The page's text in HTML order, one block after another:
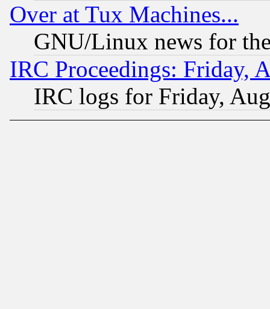
Over at Tux Machines...
GNU/Linux news for
IRC Proceedings: Friday,
IRC logs for Friday,